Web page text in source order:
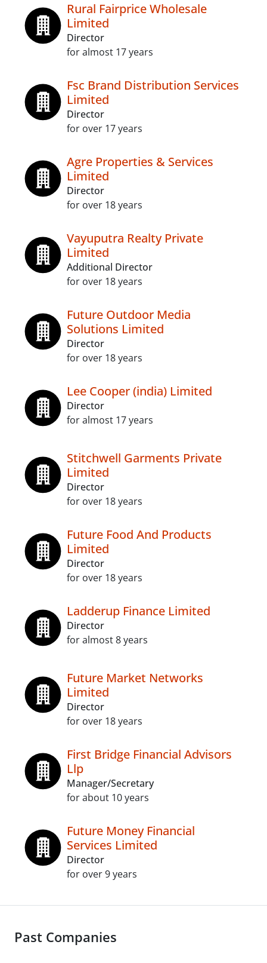
Rural Fairprice Wholesale
Limited
Director
for almost 17 years
Fsc Brand Distribution Services
Limited
Director
for over 17 years
Agre Properties & Services
Limited
Director
for over 18 years
Vayuputra Realty Private
Limited
Additional Director
for over 18 years
Future Outdoor Media
Solutions Limited
Director
for over 18 years
Lee Cooper (india) Limited
Director
for almost 17 years
Stitchwell Garments Private
Limited
Director
for over 18 years
Future Food And Products
Limited
Director
for over 18 years
Ladderup Finance Limited
Director
for almost 8 years
Future Market Networks
Limited
Director
for over 18 years
First Bridge Financial Advisors
Llp
Manager/Secretary
for about 10 years
Future Money Financial
Services Limited
Director
for over 9 years
Past Companies